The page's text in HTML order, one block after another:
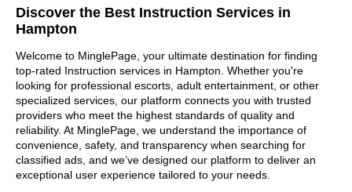
Discover the Best Instruction Services in
Hampton
Welcome to MinglePage, your ultimate destination for finding
top-rated Instruction services in Hampton. Whether you're
looking for professional escorts, adult entertainment, or other
specialized services, our platform connects you with trusted
providers who meet the highest standards of quality and
reliability. At MinglePage, we understand the importance of
convenience, safety, and transparency when searching for
classified ads, and we’ve designed our platform to deliver an
exceptional user experience tailored to your needs.